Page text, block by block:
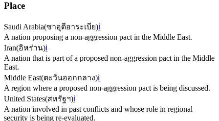
Place
Saudi Arabia(ซาอุดีอาระเบีย)ℹ️
A nation proposing a non-aggression pact in the Middle East.
Iran(อิหร่าน)ℹ️
A nation that is part of a proposed non-aggression pact in the Middle
East.
Middle East(ตะวันออกกลาง)ℹ️
A region where a proposed non-aggression pact is being discussed.
United States(สหรัฐฯ)ℹ️
A nation involved in past conflicts and whose role in regional
security is being re-evaluated.